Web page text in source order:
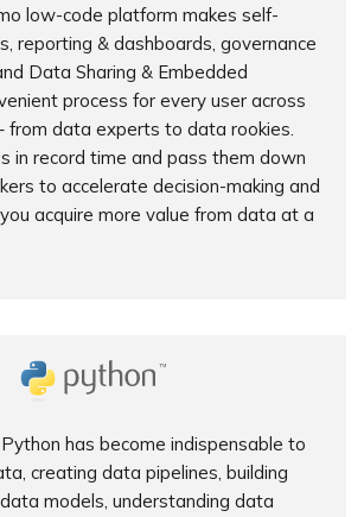
low-code platform makes self-
reporting & dashboards, governance
Data Sharing & Embedded
process for every user across
from data experts to data rookies.
in record time and pass them down
to accelerate decision-making and
acquire more value from data at a
has become indispensable to
creating data pipelines, building
models, understanding data